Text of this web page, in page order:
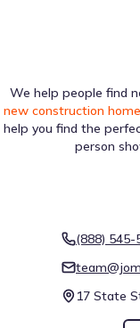
We help people find
new construction
help you find the
person
(888) 545-
17 State